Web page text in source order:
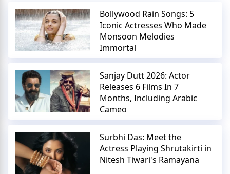
Bollywood Rain Songs: 5
Iconic Actresses Who Made
Monsoon Melodies
Immortal
Sanjay Dutt 2026: Actor
Releases 6 Films In 7
Months, Including Arabic
Cameo
Surbhi Das: Meet the
Actress Playing Shrutakirti in
Nitesh Tiwari's Ramayana